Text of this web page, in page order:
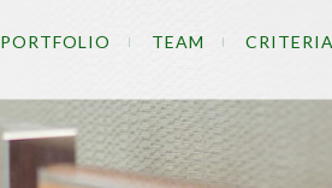
PORTFOLIO TEAM CRITERIA